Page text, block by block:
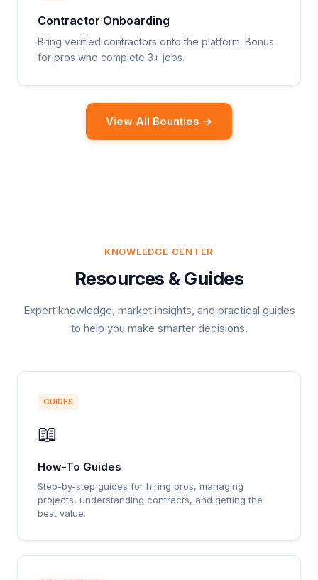
Contractor Onboarding
Bring verified contractors onto the platform. Bonus
for pros who complete 3+ jobs.
View All Bounties →
KNOWLEDGE CENTER
Resources & Guides
Expert knowledge, market insights, and practical guides
to help you make smarter decisions.
GUIDES
📖
How-To Guides
Step-by-step guides for hiring pros, managing
projects, understanding contracts, and getting the
best value.